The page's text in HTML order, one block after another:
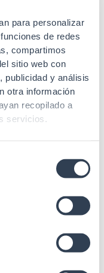
para personalizar
de redes
compartimos
sitio web con
publicidad y análisis
otra información
recopilado a
servicios.
available are
needs of your
us.
require an
a
power supply
depending on the
or the other. We